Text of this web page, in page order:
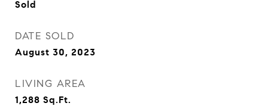
Sold
DATE SOLD
August 30, 2023
LIVING AREA
1,288 Sq.Ft.